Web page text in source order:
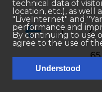
1 2
65
technical data of
location, etc.), as well
"LiveInternet" and
performance and
By continuing to use
agree to the use of
Understood